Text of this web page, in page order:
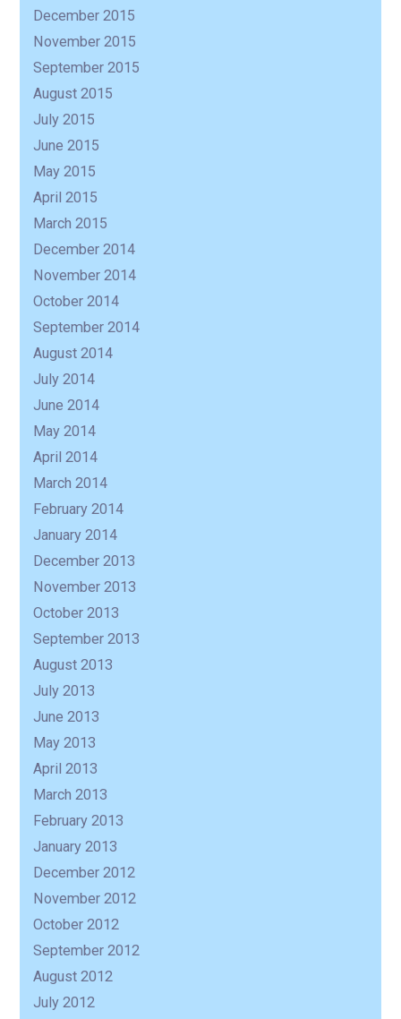
December 2015
November 2015
September 2015
August 2015
July 2015
June 2015
May 2015
April 2015
March 2015
December 2014
November 2014
October 2014
September 2014
August 2014
July 2014
June 2014
May 2014
April 2014
March 2014
February 2014
January 2014
December 2013
November 2013
October 2013
September 2013
August 2013
July 2013
June 2013
May 2013
April 2013
March 2013
February 2013
January 2013
December 2012
November 2012
October 2012
September 2012
August 2012
July 2012